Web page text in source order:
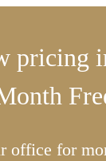
pricing
office for